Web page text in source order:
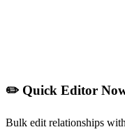
✏️ Quick Editor
Bulk edit relationships